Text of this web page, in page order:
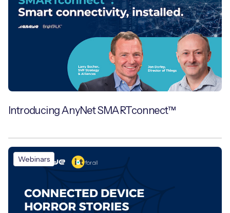
Introducing AnyNet SMARTconnect™
Webinars